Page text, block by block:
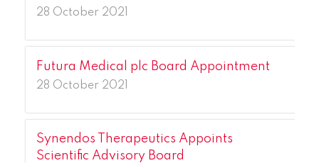
28 October 2021
Futura Medical plc Board Appointment
28 October 2021
Synendos Therapeutics Appoints
Scientific Advisory Board